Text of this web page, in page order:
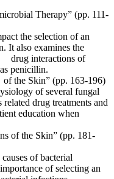
Therapy” (pp. 111-
the selection of an
also examines the
drug interactions of
penicillin.
the Skin” (pp. 163-196)
of several fungal
drug treatments and
education when
of the Skin” (pp. 181-
of bacterial
of selecting an